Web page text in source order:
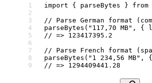
import { parseBytes } from
// Parse German format
parseBytes ( "117,70 MB" , {
// => 123417395.2
// Parse French format
parseBytes ( "1 234,56 MB" ,
// => 1294409441.28